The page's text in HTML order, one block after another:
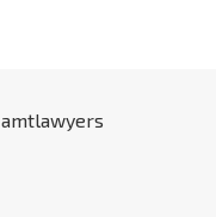
amtlawyers